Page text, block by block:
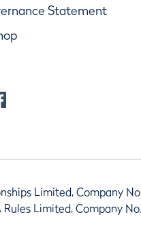
Statement
Limited, Company No.
Limited, Company No.